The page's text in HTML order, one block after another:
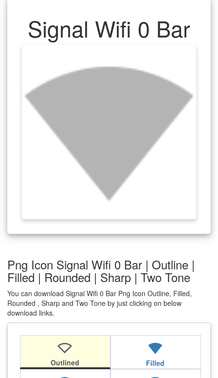
Signal Wifi 0 Bar
Png Icon Signal Wifi 0 Bar | Outline |
Filled | Rounded | Sharp | Two Tone
You can download Signal Wifi 0 Bar Png Icon Outline, Filled,
Rounded , Sharp and Two Tone by just clicking on below
download links.
signal_wifi_0_bar
Outlined
signal_wifi_0_bar
Filled